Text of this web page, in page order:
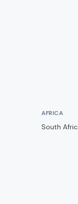
AFRICA
South